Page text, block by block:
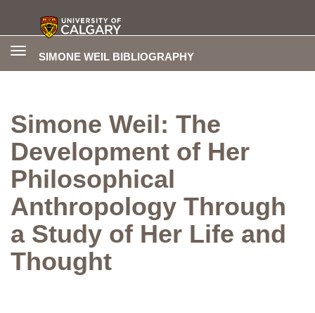
SIMONE WEIL BIBLIOGRAPHY
Toggle
Simone Weil: The
Development of Her
Philosophical
Anthropology Through
a Study of Her Life and
Thought